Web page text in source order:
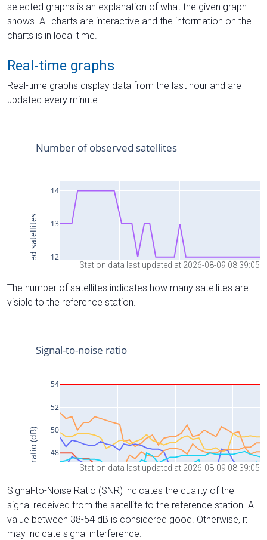
selected graphs is an explanation of what the given graph
shows. All charts are interactive and the information on the
charts is in local time.
Real-time graphs
Real-time graphs display data from the last hour and are
updated every minute.
Station data last updated at 2026-08-09 08:39:05
The number of satellites indicates how many satellites are
visible to the reference station.
Station data last updated at 2026-08-09 08:39:05
Signal-to-Noise Ratio (SNR) indicates the quality of the
signal received from the satellite to the reference station. A
value between 38-54 dB is considered good. Otherwise, it
may indicate signal interference.